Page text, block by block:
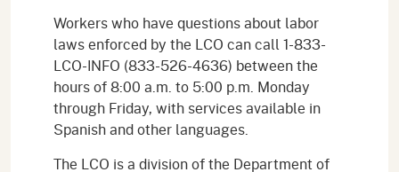
Workers who have questions about labor
laws enforced by the LCO can call 1-833-
LCO-INFO (833-526-4636) between the
hours of 8:00 a.m. to 5:00 p.m. Monday
through Friday, with services available in
Spanish and other languages.
The LCO is a division of the Department of